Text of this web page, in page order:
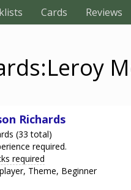
Cards Reviews
Richards
(33 total)
required.
required
Theme, Beginner